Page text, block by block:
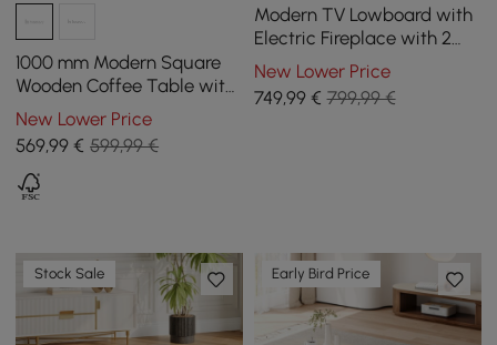
1000 mm Modern Square
Wooden Coffee Table with
Storage
New Lower Price
569,99 € 599,99 €
Modern TV Lowboard with
Electric Fireplace with 2
Drawers in Marble Look,
1800 mm
New Lower Price
749,99€ 799,99 €
Stock Sale Early Bird Price